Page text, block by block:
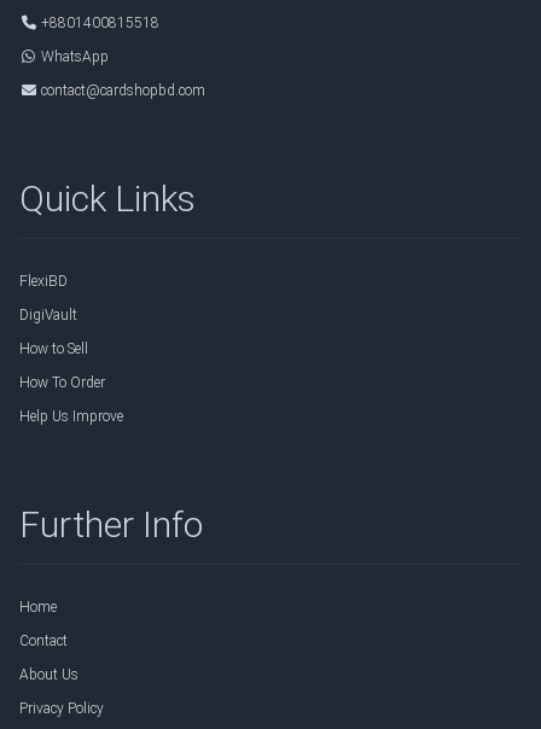
+8801400815518
WhatsApp
contact@cardshopbd.com
Quick Links
FlexiBD
DigiVault
How to Sell
How To Order
Help Us Improve
Further Info
Home
Contact
About Us
Privacy Policy